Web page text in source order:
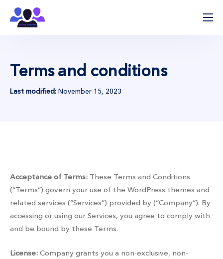
მიმართულებები
კლინიკები
Terms and conditions
Last modified: November 15, 2023
Acceptance of Terms: These Terms and Conditions
(“Terms”) govern your use of the WordPress themes and
related services (“Services”) provided by (“Company”). By
accessing or using our Services, you agree to comply with
and be bound by these Terms.
License:Company grants you a non-exclusive, non-